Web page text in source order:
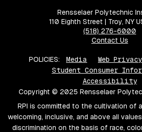
Rensselaer Polytechnic
110 Eighth Street | Troy, NY
(518) 276-6000
Contact Us
POLICIES: Media Web Privacy
Student Consumer
Accessibility
Copyright © 2025 Rensselaer
RPI is committed to the cultivation of
welcoming, inclusive, and above all
discrimination on the basis of race,